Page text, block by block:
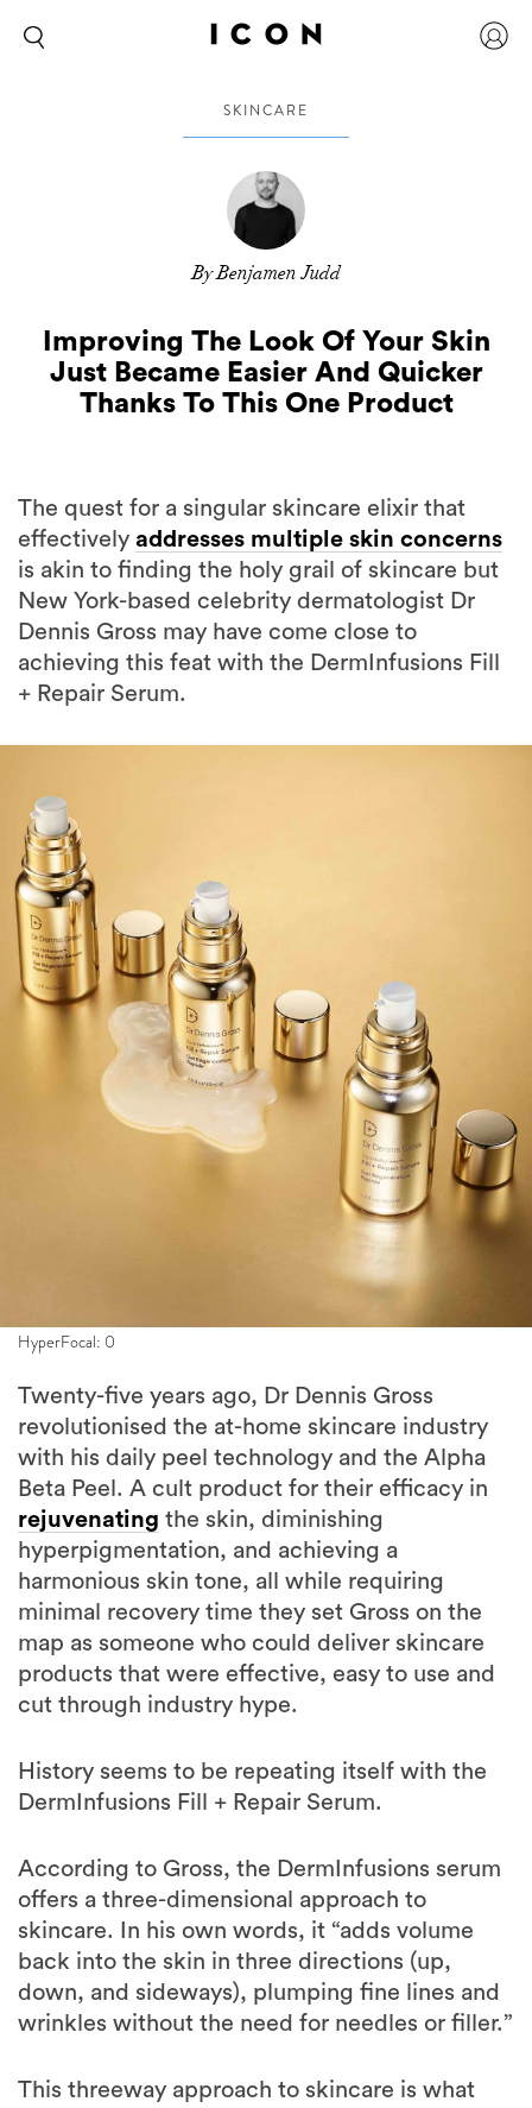
SKINCARE
By Benjamen Judd
Improving The Look Of Your Skin
Just Became Easier And Quicker
Thanks To This One Product
The quest for a singular skincare elixir that
effectively addresses multiple skin concerns
is akin to finding the holy grail of skincare but
New York-based celebrity dermatologist Dr
Dennis Gross may have come close to
achieving this feat with the DermInfusions Fill
+ Repair Serum.
HyperFocal: 0
Twenty-five years ago, Dr Dennis Gross
revolutionised the at-home skincare industry
with his daily peel technology and the Alpha
Beta Peel. A cult product for their efficacy in
rejuvenating the skin, diminishing
hyperpigmentation, and achieving a
harmonious skin tone, all while requiring
minimal recovery time they set Gross on the
map as someone who could deliver skincare
products that were effective, easy to use and
cut through industry hype.
History seems to be repeating itself with the
DermInfusions Fill + Repair Serum.
According to Gross, the DermInfusions serum
offers a three-dimensional approach to
skincare. In his own words, it “adds volume
back into the skin in three directions (up,
down, and sideways), plumping fine lines and
wrinkles without the need for needles or filler.”
This threeway approach to skincare is what